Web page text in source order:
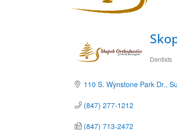
Dentists
110 S. Wynstone Park Dr.
(847) 277-1212
(847) 713-2472